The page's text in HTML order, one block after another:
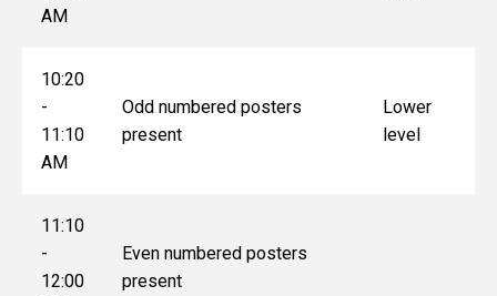
AM
10:20
-
11:10
AM
Odd numbered posters
present
Lower
level
11:10
-
12:00
Even numbered posters
present